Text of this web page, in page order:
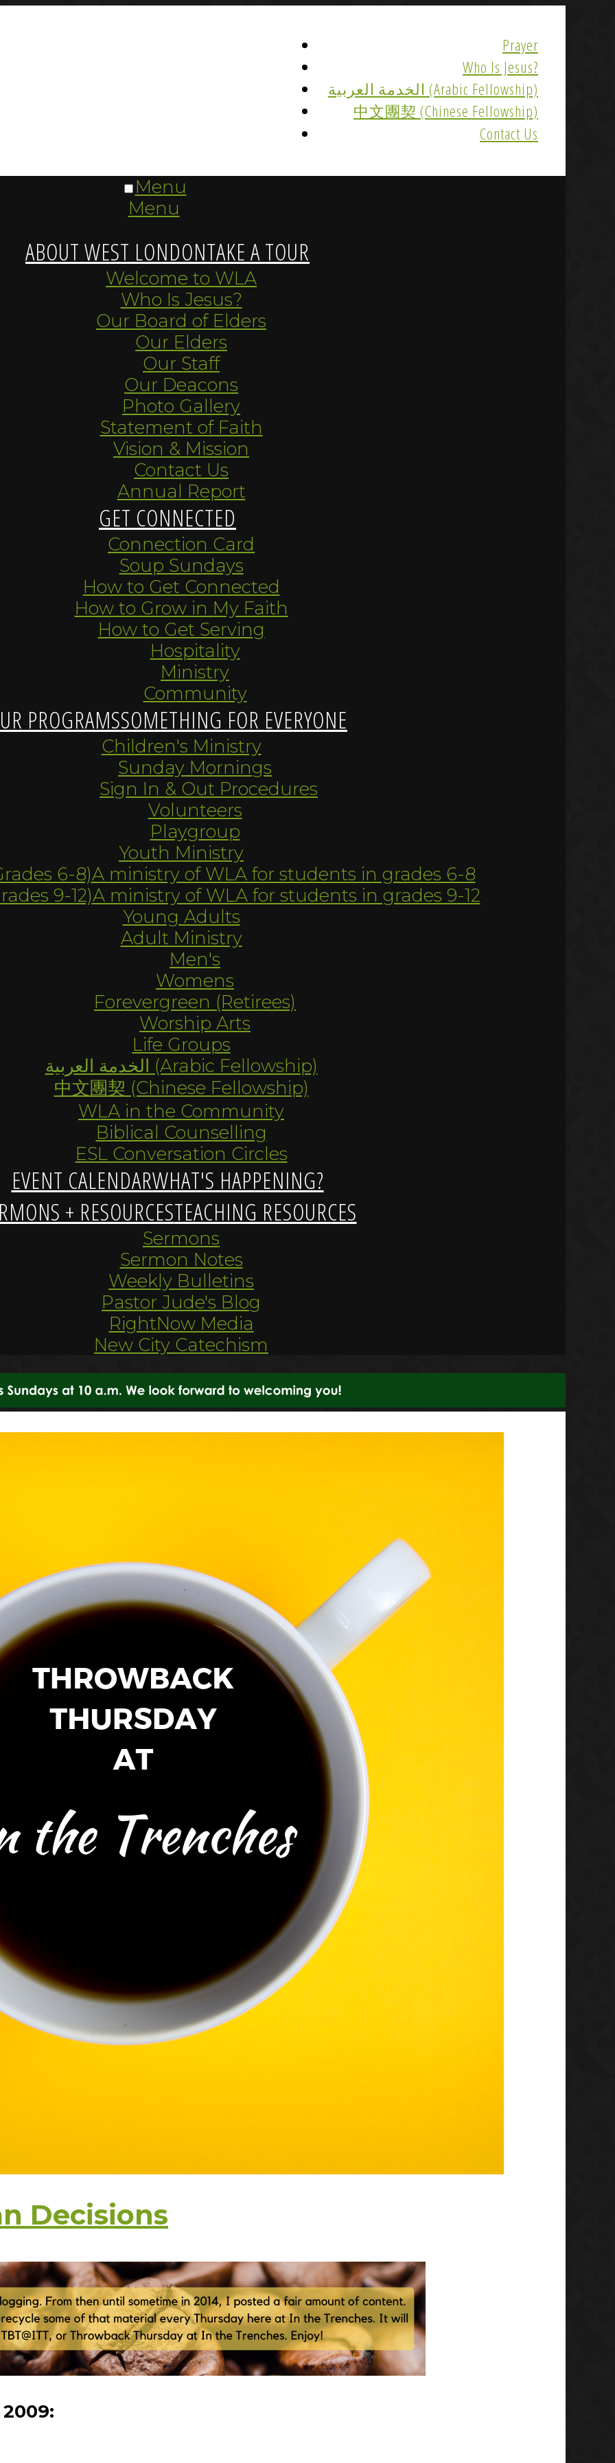
Prayer
Who Is Jesus?
الخدمة العربية (Arabic Fellowship)
中文團契 (Chinese Fellowship)
Contact Us
Menu
Menu
ABOUT WEST LONDONTAKE A TOUR
Welcome to WLA
Who Is Jesus?
Our Board of Elders
Our Elders
Our Staff
Our Deacons
Photo Gallery
Statement of Faith
Vision & Mission
Contact Us
Annual Report
GET CONNECTED
Connection Card
Soup Sundays
How to Get Connected
How to Grow in My Faith
How to Get Serving
Hospitality
Ministry
Community
PROGRAMSSOMETHING FOR EVERYONE
Children's Ministry
Sunday Mornings
Sign In & Out Procedures
Volunteers
Playgroup
Youth Ministry
6-8)A ministry of WLA for students in grades 6-8
9-12)A ministry of WLA for students in grades 9-12
Young Adults
Adult Ministry
Men's
Womens
Forevergreen (Retirees)
Worship Arts
Life Groups
الخدمة العربية (Arabic Fellowship)
中文團契 (Chinese Fellowship)
WLA in the Community
Biblical Counselling
ESL Conversation Circles
EVENT CALENDARWHAT'S HAPPENING?
+ RESOURCESTEACHING RESOURCES
Sermons
Sermon Notes
Weekly Bulletins
Pastor Jude's Blog
RightNow Media
New City Catechism
Decisions